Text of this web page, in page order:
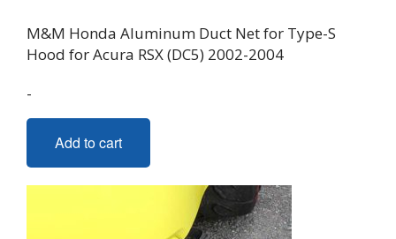
M&M Honda Aluminum Duct Net for Type-S
Hood for Acura RSX (DC5) 2002-2004
-
Add to cart